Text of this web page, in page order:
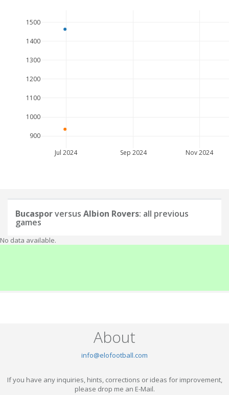
Jul 2024 Sep 2024 Nov 2024
900
1000
1100
1200
1300
1400
1500
Bucasporversus Albion Rovers: all previous
games
No data available.
About
info@elofootball.com
If you have any inquiries, hints, corrections or ideas for improvement,
please drop me an E-Mail.